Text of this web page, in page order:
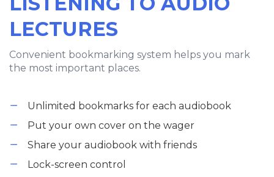
LECTURES
Convenient bookmarking system helps you mark
the most important places.
Unlimited bookmarks for each audiobook
Put your own cover on the wager
Share your audiobook with friends
Lock-screen control